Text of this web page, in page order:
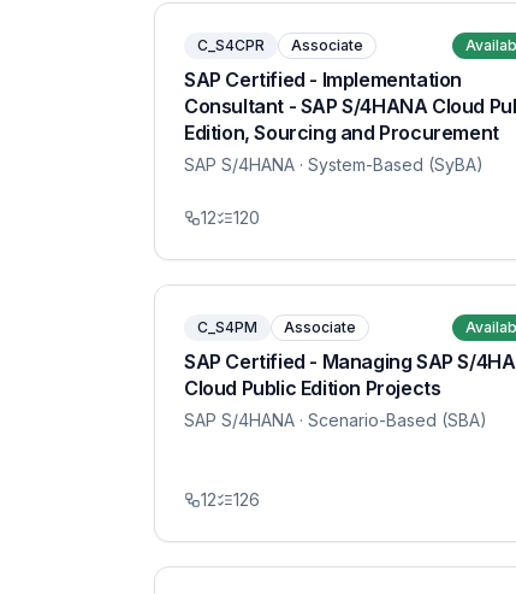
C_S4CPR Associate
SAP Certified - Implementation
Consultant - SAP S/4HANA Cloud
Edition, Sourcing and Procurement
SAP S/4HANA · System-Based (SyBA)
12 120
C_S4PM Associate
SAP Certified - Managing SAP S/
Cloud Public Edition Projects
SAP S/4HANA · Scenario-Based (SBA)
12 126